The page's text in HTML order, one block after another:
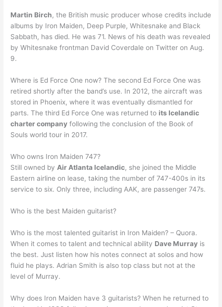
Martin Birch, the British music producer whose credits include
albums by Iron Maiden, Deep Purple, Whitesnake and Black
Sabbath, has died. He was 71. News of his death was revealed
by Whitesnake frontman David Coverdale on Twitter on Aug.
9.
Where is Ed Force One now? The second Ed Force One was
retired shortly after the band’s use. In 2012, the aircraft was
stored in Phoenix, where it was eventually dismantled for
parts. The third Ed Force One was returned to its Icelandic
charter company following the conclusion of the Book of
Souls world tour in 2017.
Who owns Iron Maiden 747?
Still owned by Air Atlanta Icelandic, she joined the Middle
Eastern airline on lease, taking the number of 747-400s in its
service to six. Only three, including AAK, are passenger 747s.
Who is the best Maiden guitarist?
Who is the most talented guitarist in Iron Maiden? – Quora.
When it comes to talent and technical ability Dave Murray is
the best. Just listen how his notes connect at solos and how
fluid he plays. Adrian Smith is also top class but not at the
level of Murray.
Why does Iron Maiden have 3 guitarists? When he returned to